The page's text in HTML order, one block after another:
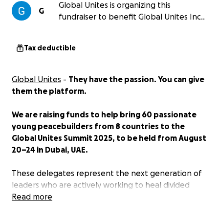
G
Global Unites is organizing this
fundraiser to benefit Global Unites Inc..
Tax deductible
Global Unites - They have the passion. You can give
them the platform.
We are raising funds to help bring 60 passionate
young peacebuilders from 8 countries to the
Global Unites Summit 2025, to be held from August
20–24 in Dubai, UAE.
These delegates represent the next generation of
leaders who are actively working to heal divided
communities, build bridges across conflict lines, and
Read more